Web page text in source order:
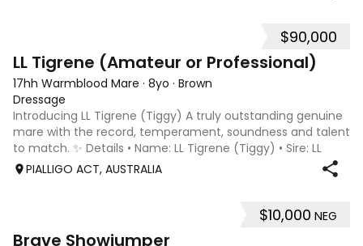
$90,000
LL Tigrene (Amateur or Professional)
17hh Warmblood Mare · 8yo · Brown
Dressage
Introducing LL Tigrene (Tiggy) A truly outstanding genuine
mare with the record, temperament, soundness and talent
to match. ✨ Details • Name: LL Tigrene (Tiggy) • Sire: LL
Tyranny (Royal Hit) • Dam: TP Greetings (Grand Kavalier) •
PIALLIGO ACT, AUSTRALIA
$10,000 NEG
Brave Showjumper